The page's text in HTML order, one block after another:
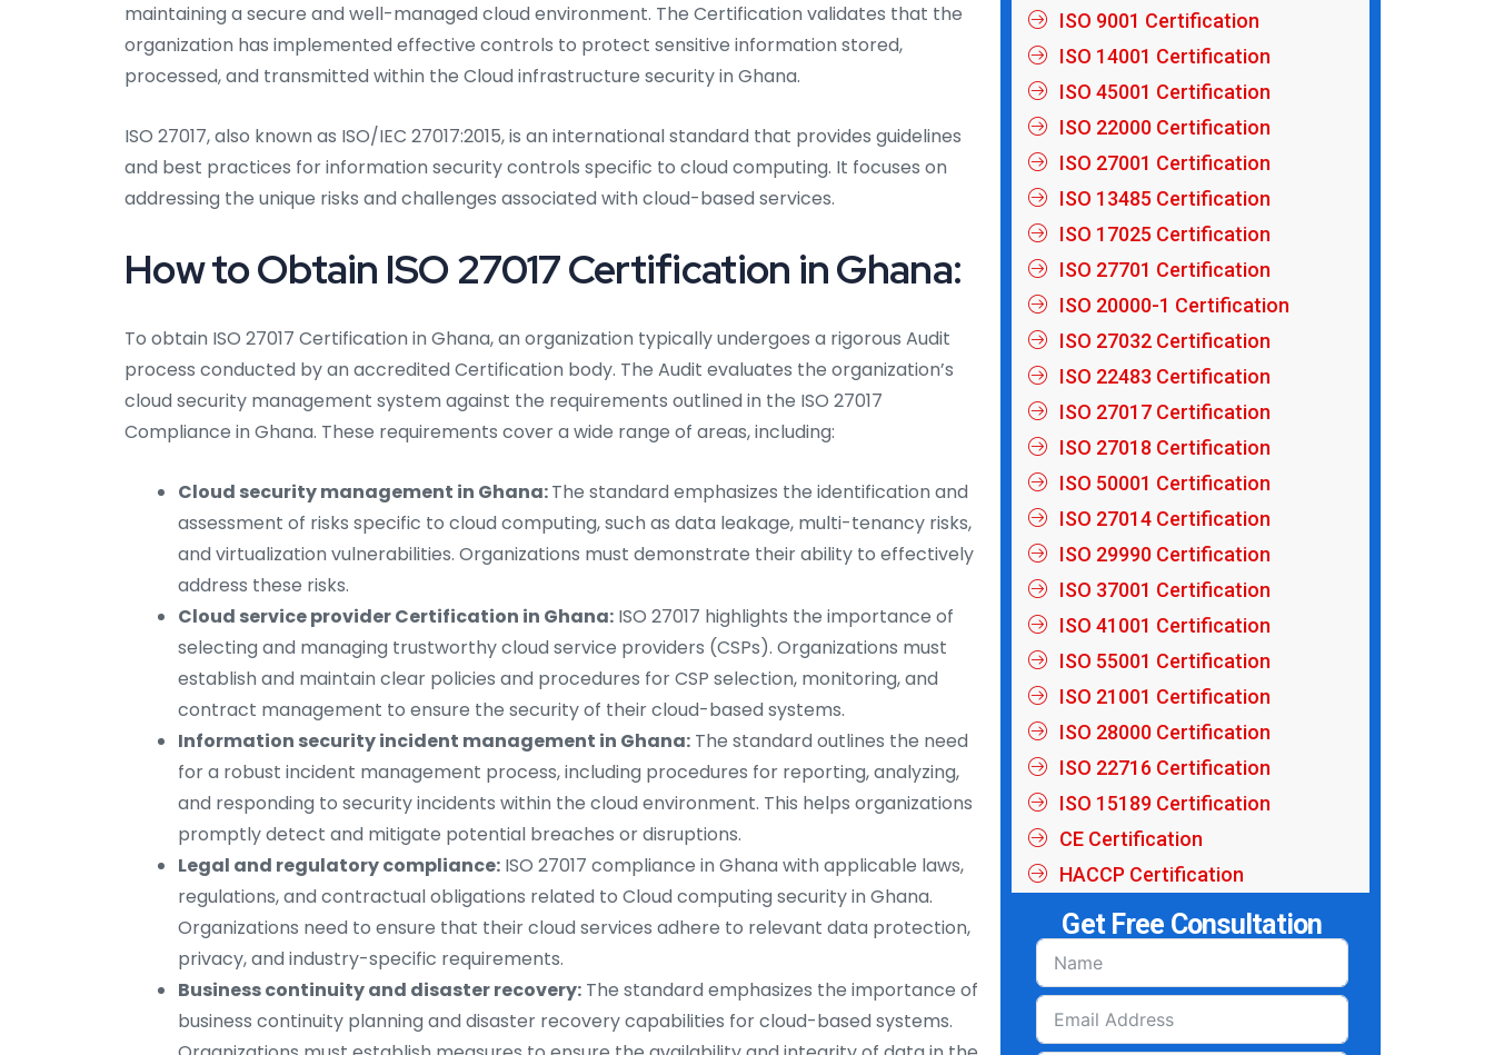
maintaining a secure and well-managed cloud environment. The Certification validates that the
organization has implemented effective controls to protect sensitive information stored,
processed, and transmitted within the Cloud infrastructure security in Ghana.
ISO 27017, also known as ISO/IEC 27017:2015, is an international standard that provides guidelines
and best practices for information security controls specific to cloud computing. It focuses on
addressing the unique risks and challenges associated with cloud-based services.
How to Obtain ISO 27017 Certification in Ghana:
To obtain ISO 27017 Certification in Ghana, an organization typically undergoes a rigorous Audit
process conducted by an accredited Certification body. The Audit evaluates the organization’s
cloud security management system against the requirements outlined in the ISO 27017
Compliance in Ghana. These requirements cover a wide range of areas, including:
Cloud security management in Ghana:The standard emphasizes the identification and
assessment of risks specific to cloud computing, such as data leakage, multi-tenancy risks,
and virtualization vulnerabilities. Organizations must demonstrate their ability to effectively
address these risks.
Cloud service provider Certification in Ghana: ISO 27017 highlights the importance of
selecting and managing trustworthy cloud service providers (CSPs). Organizations must
establish and maintain clear policies and procedures for CSP selection, monitoring, and
contract management to ensure the security of their cloud-based systems.
Information security incident management in Ghana: The standard outlines the need
for a robust incident management process, including procedures for reporting, analyzing,
and responding to security incidents within the cloud environment. This helps organizations
promptly detect and mitigate potential breaches or disruptions.
Legal and regulatory compliance: ISO 27017 compliance in Ghana with applicable laws,
regulations, and contractual obligations related to Cloud computing security in Ghana.
Organizations need to ensure that their cloud services adhere to relevant data protection,
privacy, and industry-specific requirements.
Business continuity and disaster recovery: The standard emphasizes the importance of
business continuity planning and disaster recovery capabilities for cloud-based systems.
ISO 9001 Certification
ISO 14001 Certification
ISO 45001 Certification
ISO 22000 Certification
ISO 27001 Certification
ISO 13485 Certification
ISO 17025 Certification
ISO 27701 Certification
ISO 20000-1 Certification
ISO 27032 Certification
ISO 22483 Certification
ISO 27017 Certification
ISO 27018 Certification
ISO 50001 Certification
ISO 27014 Certification
ISO 29990 Certification
ISO 37001 Certification
ISO 41001 Certification
ISO 55001 Certification
ISO 21001 Certification
ISO 28000 Certification
ISO 22716 Certification
ISO 15189 Certification
CE Certification
HACCP Certification
Get Free Consultation